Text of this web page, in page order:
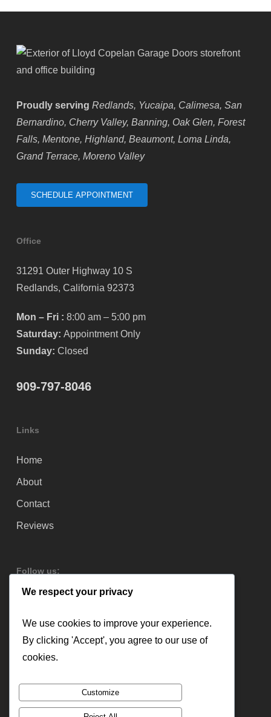
Proudly serving Redlands, Yucaipa, Calimesa, San
Bernardino, Cherry Valley, Banning, Oak Glen, Forest
Falls, Mentone, Highland, Beaumont, Loma Linda,
Grand Terrace, Moreno Valley
SCHEDULE APPOINTMENT
Office
31291 Outer Highway 10 S
Redlands, California 92373
Mon – Fri : 8:00 am – 5:00 pm
Saturday: Appointment Only
Sunday: Closed
909-797-8046
Links
Home
About
Contact
Reviews
Follow us:
We respect your privacy
We use cookies to improve your experience.
By clicking 'Accept', you agree to our use of
cookies.
Customize